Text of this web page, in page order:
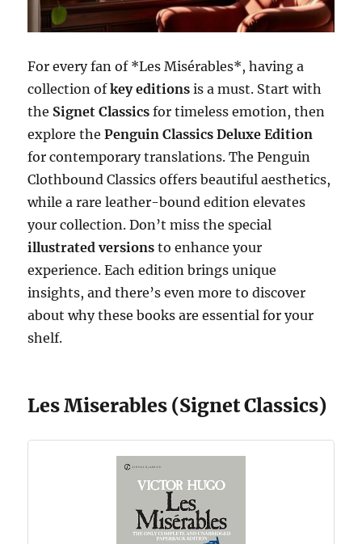
For every fan of *Les Misérables*, having a
collection ofkey editions is a must. Start with
the Signet Classics for timeless emotion, then
explore thePenguin Classics Deluxe Edition
for contemporary translations. The Penguin
Clothbound Classics offers beautiful aesthetics,
while a rare leather-bound edition elevates
your collection. Don’t miss the special
illustrated versions to enhance your
experience. Each edition brings unique
insights, and there’s even more to discover
about why these books are essential for your
shelf.
Les Miserables (Signet Classics)